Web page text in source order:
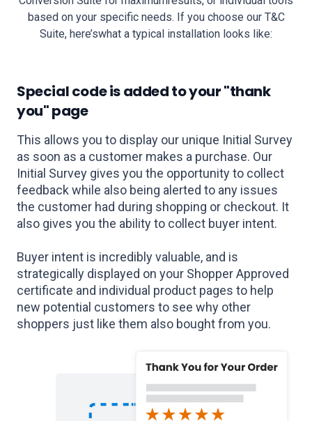
based on your specific needs. If you choose our T&C
Suite, here’swhat a typical installation looks like:
Special code is added to your"thank
you" page
This allows you to display our unique Initial Survey
as soon as a customer makes a purchase. Our
Initial Survey gives you the opportunity to collect
feedback while also being alerted to any issues
the customer had during shopping or checkout. It
also gives you the ability to collect buyer intent.
Buyer intent is incredibly valuable, and is
strategically displayed on your Shopper Approved
certificate and individual product pages to help
new potential customers to see why other
shoppers just like them also bought from you.